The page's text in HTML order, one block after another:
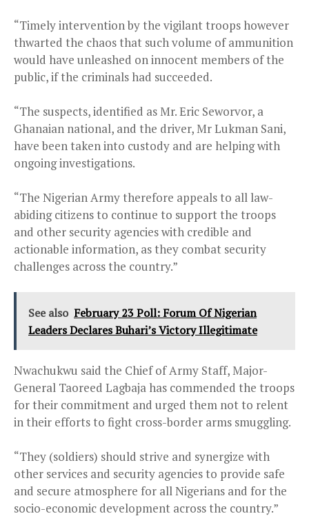
“Timely intervention by the vigilant troops however
thwarted the chaos that such volume of ammunition
would have unleashed on innocent members of the
public, if the criminals had succeeded.
“The suspects, identified as Mr. Eric Seworvor, a
Ghanaian national, and the driver, Mr Lukman Sani,
have been taken into custody and are helping with
ongoing investigations.
“The Nigerian Army therefore appeals to all law-
abiding citizens to continue to support the troops
and other security agencies with credible and
actionable information, as they combat security
challenges across the country.”
See also February 23 Poll: Forum Of Nigerian
Leaders Declares Buhari’s Victory Illegitimate
Nwachukwu said the Chief of Army Staff, Major-
General Taoreed Lagbaja has commended the troops
for their commitment and urged them not to relent
in their efforts to fight cross-border arms smuggling.
“They (soldiers) should strive and synergize with
other services and security agencies to provide safe
and secure atmosphere for all Nigerians and for the
socio-economic development across the country.”